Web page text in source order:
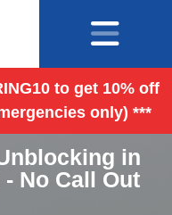
to get 10% off
only) ***
in
No Call Out